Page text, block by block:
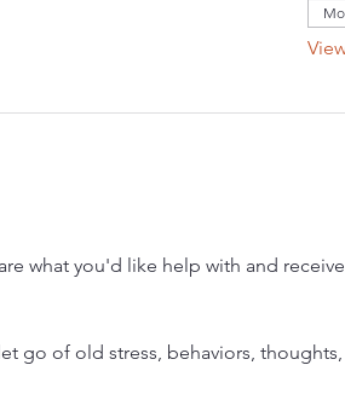
what you'd like help with and
go of old stress, behaviors,